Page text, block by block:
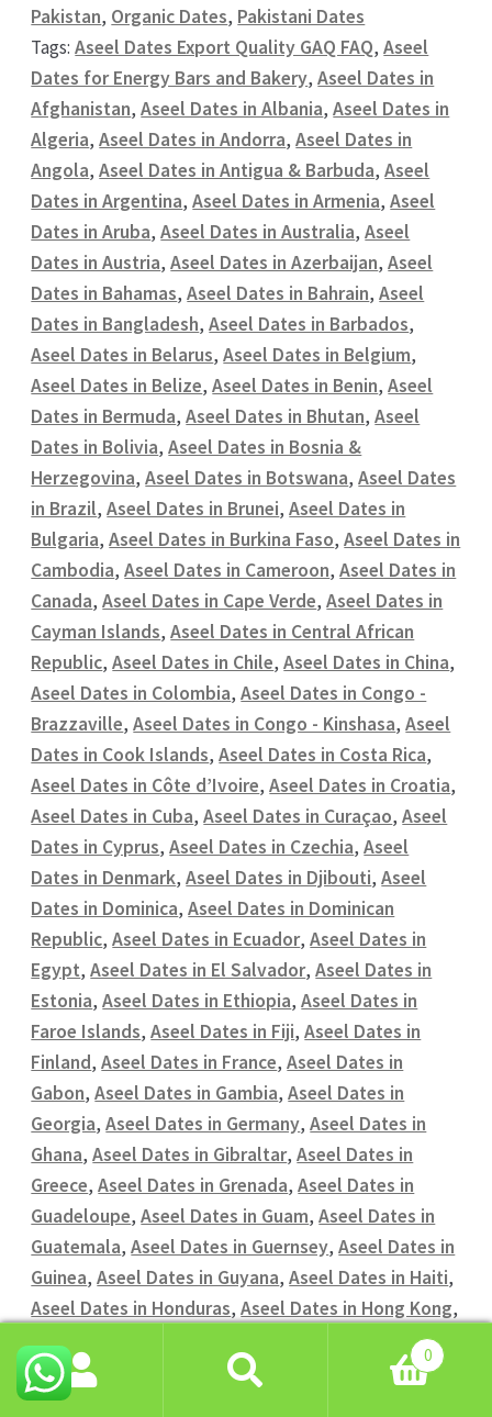
Pakistan, Organic Dates, Pakistani Dates
Tags:Aseel Dates Export Quality GAQ FAQ,Aseel
Dates for Energy Bars and Bakery,Aseel Dates in
Afghanistan,Aseel Dates in Albania,Aseel Dates in
Algeria,Aseel Dates in Andorra,Aseel Dates in
Angola,Aseel Dates in Antigua & Barbuda,Aseel
Dates in Argentina,Aseel Dates in Armenia,Aseel
Dates in Aruba,Aseel Dates in Australia,Aseel
Dates in Austria,Aseel Dates in Azerbaijan,Aseel
Dates in Bahamas,Aseel Dates in Bahrain,Aseel
Dates in Bangladesh,Aseel Dates in Barbados,
Aseel Dates in Belarus,Aseel Dates in Belgium,
Aseel Dates in Belize,Aseel Dates in Benin,Aseel
Dates in Bermuda,Aseel Dates in Bhutan,Aseel
Dates in Bolivia,Aseel Dates in Bosnia &
Herzegovina,Aseel Dates in Botswana,Aseel Dates
in Brazil,Aseel Dates in Brunei,Aseel Dates in
Bulgaria,Aseel Dates in Burkina Faso,Aseel Dates in
Cambodia,Aseel Dates in Cameroon,Aseel Dates in
Canada,Aseel Dates in Cape Verde,Aseel Dates in
Cayman Islands,Aseel Dates in Central African
Republic,Aseel Dates in Chile,Aseel Dates in China,
Aseel Dates in Colombia,Aseel Dates in Congo -
Brazzaville,Aseel Dates in Congo - Kinshasa,Aseel
Dates in Cook Islands,Aseel Dates in Costa Rica,
Aseel Dates in Côte d’Ivoire,Aseel Dates in Croatia,
Aseel Dates in Cuba,Aseel Dates in Curaçao,Aseel
Dates in Cyprus,Aseel Dates in Czechia,Aseel
Dates in Denmark,Aseel Dates in Djibouti,Aseel
Dates in Dominica,Aseel Dates in Dominican
Republic,Aseel Dates in Ecuador,Aseel Dates in
Egypt,Aseel Dates in El Salvador,Aseel Dates in
Estonia,Aseel Dates in Ethiopia,Aseel Dates in
Faroe Islands,Aseel Dates in Fiji,Aseel Dates in
Finland,Aseel Dates in France,Aseel Dates in
Gabon,Aseel Dates in Gambia,Aseel Dates in
Georgia,Aseel Dates in Germany,Aseel Dates in
Ghana,Aseel Dates in Gibraltar,Aseel Dates in
Greece,Aseel Dates in Grenada,Aseel Dates in
Guadeloupe,Aseel Dates in Guam,Aseel Dates in
Guatemala,Aseel Dates in Guernsey,Aseel Dates in
Guinea,Aseel Dates in Guyana,Aseel Dates in Haiti,
Aseel Dates in Honduras,Aseel Dates in Hong Kong,
,
Aseel Dates in India
Aseel Dates in Indonesia,Aseel
Dates in Iran
Search
Search
0